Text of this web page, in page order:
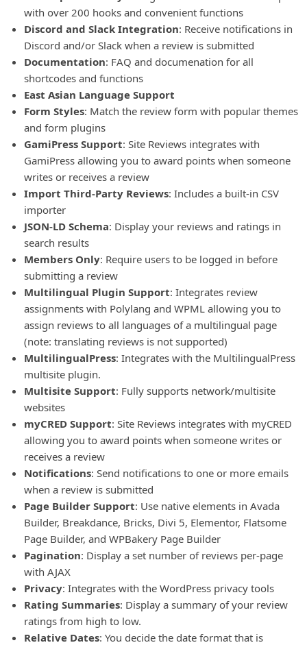
with over 200 hooks and convenient functions
Discord and Slack Integration: Receive notifications in
Discord and/or Slack when a review is submitted
Documentation: FAQ and documenation for all
shortcodes and functions
East Asian Language Support
Form Styles: Match the review form with popular themes
and form plugins
GamiPress Support: Site Reviews integrates with
GamiPress allowing you to award points when someone
writes or receives a review
Import Third-Party Reviews: Includes a built-in CSV
importer
JSON-LD Schema: Display your reviews and ratings in
search results
Members Only: Require users to be logged in before
submitting a review
Multilingual Plugin Support: Integrates review
assignments with Polylang and WPML allowing you to
assign reviews to all languages of a multilingual page
(note: translating reviews is not supported)
MultilingualPress: Integrates with the MultilingualPress
multisite plugin.
Multisite Support: Fully supports network/multisite
websites
myCRED Support: Site Reviews integrates with myCRED
allowing you to award points when someone writes or
receives a review
Notifications: Send notifications to one or more emails
when a review is submitted
Page Builder Support: Use native elements in Avada
Builder, Breakdance, Bricks, Divi 5, Elementor, Flatsome
Page Builder, and WPBakery Page Builder
Pagination: Display a set number of reviews per-page
with AJAX
Privacy: Integrates with the WordPress privacy tools
Rating Summaries: Display a summary of your review
ratings from high to low.
Relative Dates: You decide the date format that is